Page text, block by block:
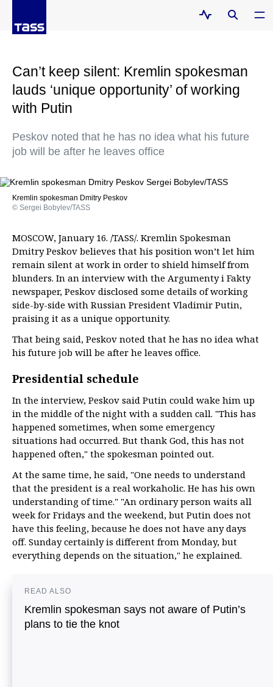
Can’t keep silent: Kremlin spokesman
lauds ‘unique opportunity’ of working
with Putin
Peskov noted that he has no idea what his future
job will be after he leaves office
Kremlin spokesman Dmitry Peskov
© Sergei Bobylev/TASS
MOSCOW, January 16. /TASS/. Kremlin Spokesman
Dmitry Peskov believes that his position won’t let him
remain silent at work in order to shield himself from
blunders. In an interview with the Argumenty i Fakty
newspaper, Peskov disclosed some details of working
side-by-side with Russian President Vladimir Putin,
praising it as a unique opportunity.
That being said, Peskov noted that he has no idea what
his future job will be after he leaves office.
Presidential schedule
In the interview, Peskov said Putin could wake him up
in the middle of the night with a sudden call. "This has
happened sometimes, when some emergency
situations had occurred. But thank God, this has not
happened often," the spokesman pointed out.
At the same time, he said, "One needs to understand
that the president is a real workaholic. He has his own
understanding of time." "An ordinary person waits all
week for Fridays and the weekend, but Putin does not
have this feeling, because he does not have any days
off. Sunday certainly is different from Monday, but
everything depends on the situation," he explained.
READ ALSO
Kremlin spokesman says not aware of Putin’s
plans to tie the knot